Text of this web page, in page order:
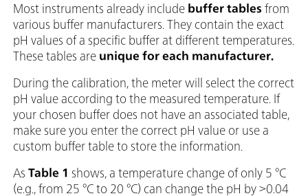
Most instruments already include buffer tables from
various buffer manufacturers. They contain the exact
pH values of a specific buffer at different temperatures.
These tables are unique for each manufacturer.
During the calibration, the meter will select the correct
pH value according to the measured temperature. If
your chosen buffer does not have an associated table,
make sure you enter the correct pH value or use a
custom buffer table to store the information.
As Table 1 shows, a temperature change of only 5 °C
(e.g., from 25 °C to 20 °C) can change the pH by >0.04